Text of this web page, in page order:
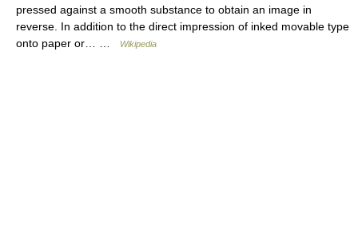
pressed against a smooth substance to obtain an image in
reverse. In addition to the direct impression of inked movable type
onto paper or… …
Wikipedia